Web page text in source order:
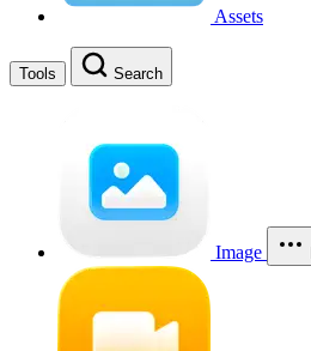
Assets
Tools Search
Image